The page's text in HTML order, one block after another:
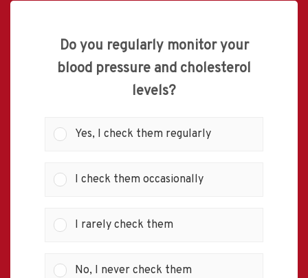
Do you regularly monitor your
blood pressure and cholesterol
levels?
Yes, I check them regularly
I check them occasionally
I rarely check them
No, I never check them